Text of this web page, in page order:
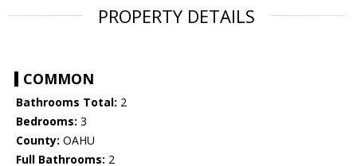
PROPERTY DETAILS
COMMON
Bathrooms Total: 2
Bedrooms: 3
County: OAHU
Full Bathrooms: 2